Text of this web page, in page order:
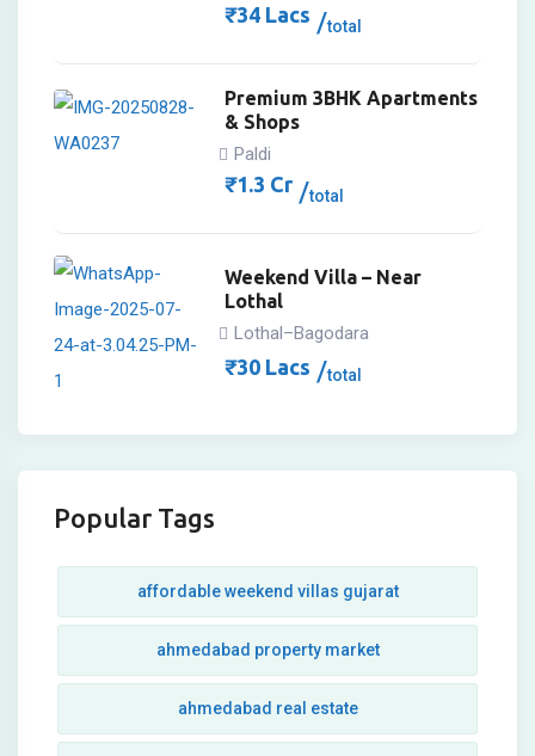
₹34 Lacs total
Premium 3BHK Apartments
& Shops
Paldi
₹1.3 Cr total
Weekend Villa – Near
Lothal
Lothal–Bagodara
₹30 Lacs total
Popular Tags
affordable weekend villas gujarat
ahmedabad property market
ahmedabad real estate